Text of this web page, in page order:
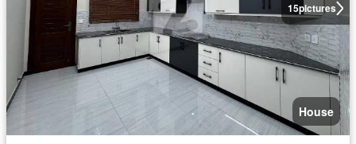
15pictures
House